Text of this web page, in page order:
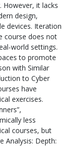
However, it lacks
design,
devices. Iteration
course does not
world settings.
to promote
with Similar
to Cyber
have
exercises.
less
courses, but
Analysis: Depth: